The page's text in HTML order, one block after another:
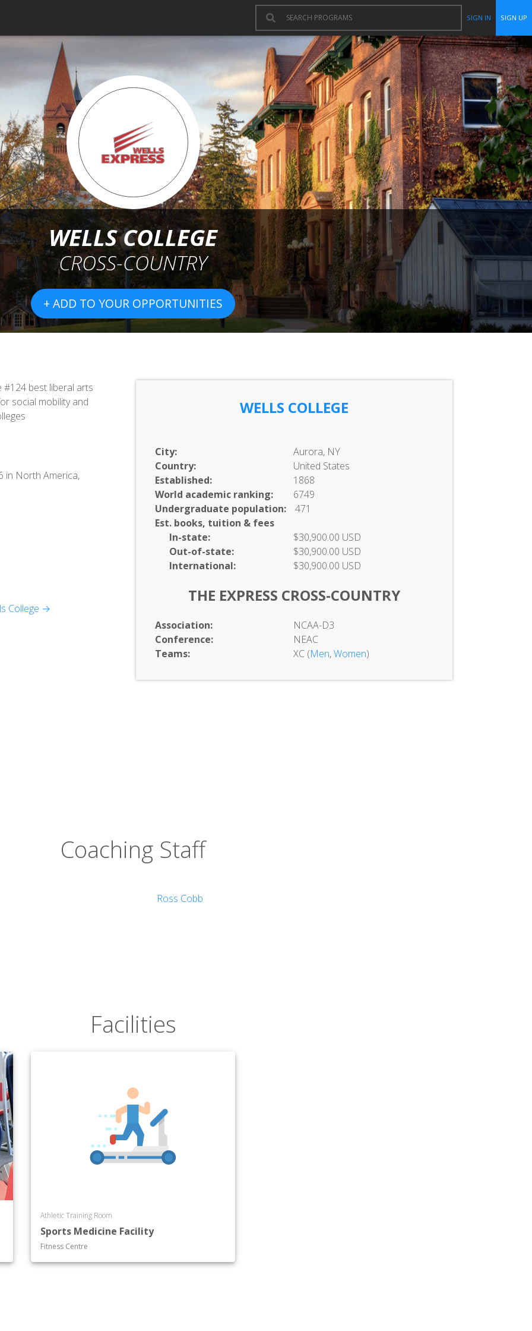
SIGN IN SIGN UP
WELLS COLLEGE
CROSS-COUNTRY
+ ADD TO YOUR OPPORTUNITIES
WELLS COLLEGE
City:
Aurora, NY
Country:
United States
Established:
1868
World academic ranking:
6749
Undergraduate population:
471
Est. books, tuition & fees
In-state:
$30,900.00 USD
Out-of-state:
$30,900.00 USD
International:
$30,900.00 USD
THE EXPRESS CROSS-COUNTRY
Association:
NCAA-D3
Conference:
NEAC
Teams:
XC (Men,Women)
#124 best liberal arts
social mobility and
in North America,
College →
Coaching Staff
Ross Cobb
Facilities
Athletic Training Room
Sports Medicine Facility
Fitness Centre